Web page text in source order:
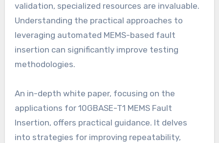
validation, specialized resources are invaluable.
Understanding the practical approaches to
leveraging automated MEMS-based fault
insertion can significantly improve testing
methodologies.
An in-depth white paper, focusing on the
applications for 10GBASE-T1 MEMS Fault
Insertion, offers practical guidance. It delves
into strategies for improving repeatability,